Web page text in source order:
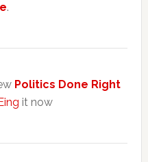
.
Politics Done Right
it now